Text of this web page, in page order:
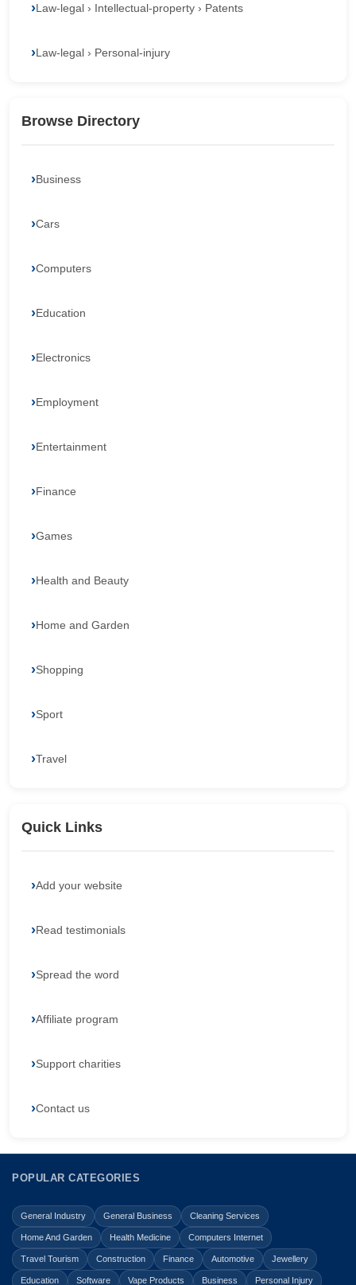
Law-legal › Intellectual-property › Patents
Law-legal › Personal-injury
Browse Directory
Business
Cars
Computers
Education
Electronics
Employment
Entertainment
Finance
Games
Health and Beauty
Home and Garden
Shopping
Sport
Travel
Quick Links
Add your website
Read testimonials
Spread the word
Affiliate program
Support charities
Contact us
POPULAR CATEGORIES
General Industry General Business Cleaning Services
Home And Garden Health Medicine Computers Internet
Travel Tourism Construction Finance Automotive Jewellery
Education Software Vape Products Business Personal Injury